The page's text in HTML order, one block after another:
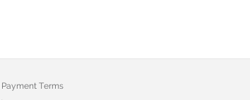
Terms